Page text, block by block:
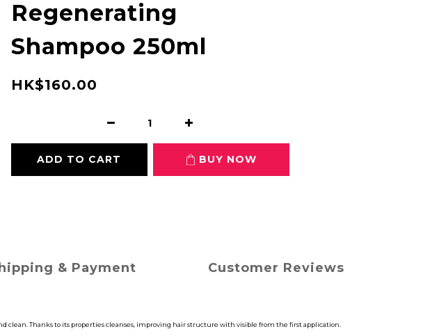
Regenerating
Shampoo 250ml
HK$160.00
ADD TO CART BUY NOW
& Payment Customer Reviews
Thanks to its properties cleanses, improving hair structure with visible from the first application.